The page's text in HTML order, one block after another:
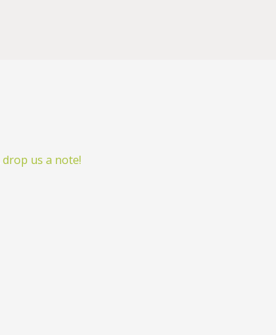
drop us a note!